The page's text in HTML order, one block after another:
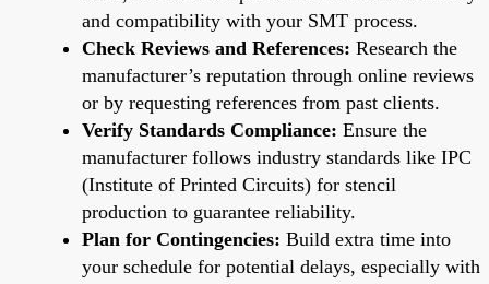
and compatibility with your SMT process.
Check Reviews and References: Research the
manufacturer’s reputation through online reviews
or by requesting references from past clients.
Verify Standards Compliance: Ensure the
manufacturer follows industry standards like IPC
(Institute of Printed Circuits) for stencil
production to guarantee reliability.
Plan for Contingencies: Build extra time into
your schedule for potential delays, especially with